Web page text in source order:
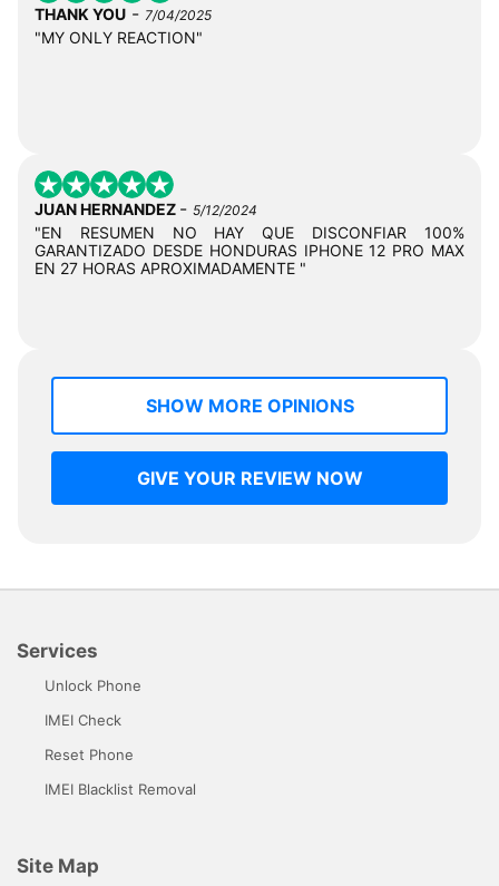
THANK YOU - 7/04/2025
"MY ONLY REACTION"
JUAN HERNANDEZ - 5/12/2024
"EN RESUMEN NO HAY QUE DISCONFIAR 100%
GARANTIZADO DESDE HONDURAS IPHONE 12 PRO MAX
EN 27 HORAS APROXIMADAMENTE "
SHOW MORE OPINIONS
GIVE YOUR REVIEW NOW
Services
Unlock Phone
IMEI Check
Reset Phone
IMEI Blacklist Removal
Site Map